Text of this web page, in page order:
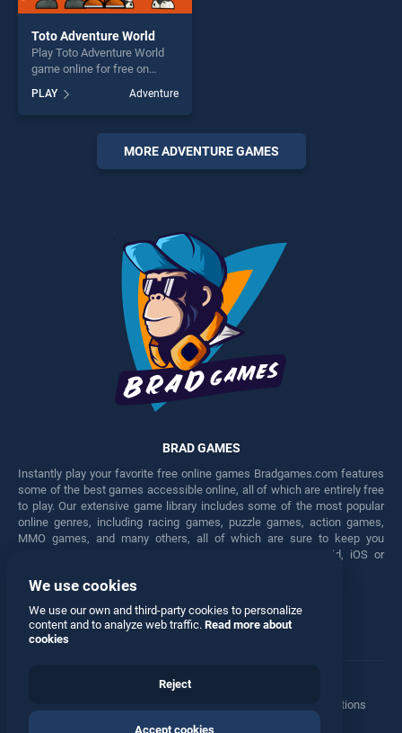
Toto Adventure World
Play Toto Adventure World
game online for free on
World stands out as one of
our top skill games, offering
endless entertainment, is
perfect for players seeking
fun and challenge....
PLAY Adventure
MORE ADVENTURE GAMES
BRAD GAMES
Instantly play your favorite free online games Bradgames.com features
some of the best games accessible online, all of which are entirely free
to play. Our extensive game library includes some of the most popular
online genres, including racing games, puzzle games, action games,
MMO games, and many others, all of which are sure to keep you
engaged for hours. Play these free games on any Android, iOS or
Facebook Twitter
Manage Privacy Options
© 2026 All rights reserved
We use cookies
We use our own and third-party cookies to personalize
content and to analyze web traffic. Read more about
cookies
Reject
Accept cookies